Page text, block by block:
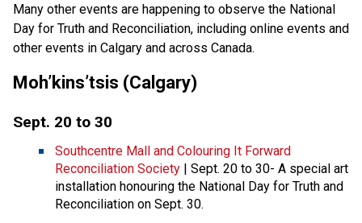
Many other events are happening to observe the National
Day for Truth and Reconciliation, including online events and
other events in Calgary and across Canada.
Moh’kins’tsis (Calgary)
Sept. 20 to 30
Southcentre Mall and Colouring It Forward
Reconciliation Society | Sept. 20 to 30- A special art
installation honouring the National Day for Truth and
Reconciliation on Sept. 30.